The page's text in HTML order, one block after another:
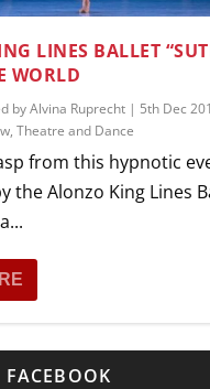
LINES BALLET
WORLD
byAlvina Ruprecht | 5th Dec
,Theatre and Dance
from this hypnotic
the Alonzo King Lines